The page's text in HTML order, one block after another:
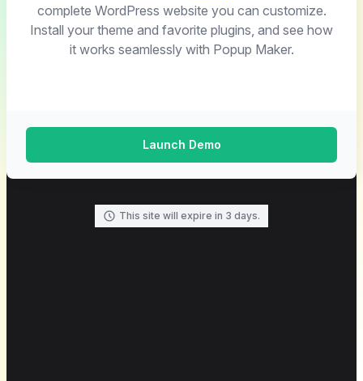
complete WordPress website you can customize.
Install your theme and favorite plugins, and see how
it works seamlessly with Popup Maker.
Launch Demo
This site will expire in 3 days.